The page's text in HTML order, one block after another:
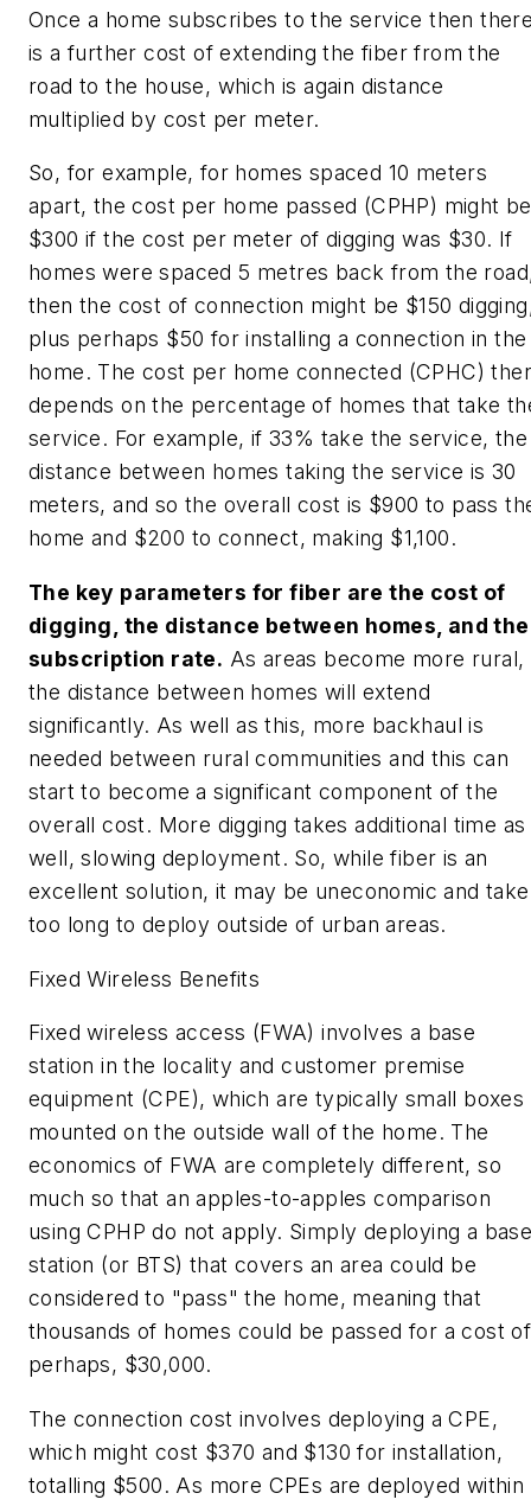
Once a home subscribes to the service then
is a further cost of extending the fiber from the
road to the house, which is again distance
multiplied by cost per meter.
So, for example, for homes spaced 10 meters
apart, the cost per home passed (CPHP) might be
$300 if the cost per meter of digging was $30. If
homes were spaced 5 metres back from the
then the cost of connection might be $150
plus perhaps $50 for installing a connection in the
home. The cost per home connected (CPHC)
depends on the percentage of homes that take
service. For example, if 33% take the service, the
distance between homes taking the service is 30
meters, and so the overall cost is $900 to pass
home and $200 to connect, making $1,100.
The key parameters for fiber are the cost of
digging, the distance between homes, and the
subscription rate. As areas become more rural,
the distance between homes will extend
significantly. As well as this, more backhaul is
needed between rural communities and this can
start to become a significant component of the
overall cost. More digging takes additional time as
well, slowing deployment. So, while fiber is an
excellent solution, it may be uneconomic and take
too long to deploy outside of urban areas.
Fixed Wireless Benefits
Fixed wireless access (FWA) involves a base
station in the locality and customer premise
equipment (CPE), which are typically small boxes
mounted on the outside wall of the home. The
economics of FWA are completely different, so
much so that an apples-to-apples comparison
using CPHP do not apply. Simply deploying a
station (or BTS) that covers an area could be
considered to "pass" the home, meaning that
thousands of homes could be passed for a cost
perhaps, $30,000.
The connection cost involves deploying a CPE,
which might cost $370 and $130 for installation,
totalling $500. As more CPEs are deployed within